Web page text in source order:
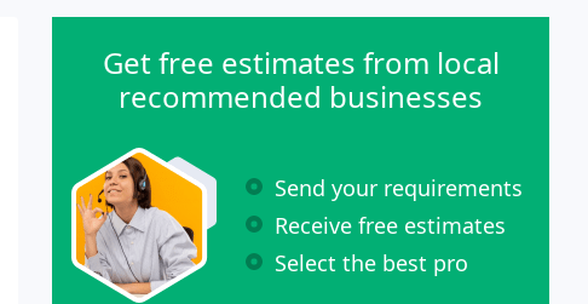
Get free estimates from local
recommended businesses
Send your requirements
Receive free estimates
Select the best pro